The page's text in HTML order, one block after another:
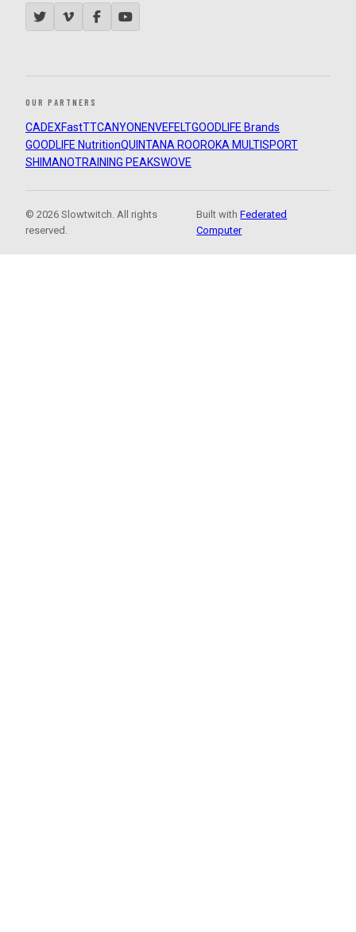
OUR PARTNERS
CADEXFastTTCANYON ENVEFELTGOODLIFE Brands
GOODLIFE NutritionQUINTANA ROOROKA MULTISPORT
SHIMANOTRAINING PEAKSWOVE
© 2026 Slowtwitch. All rights
reserved.
Built withFederated
Computer